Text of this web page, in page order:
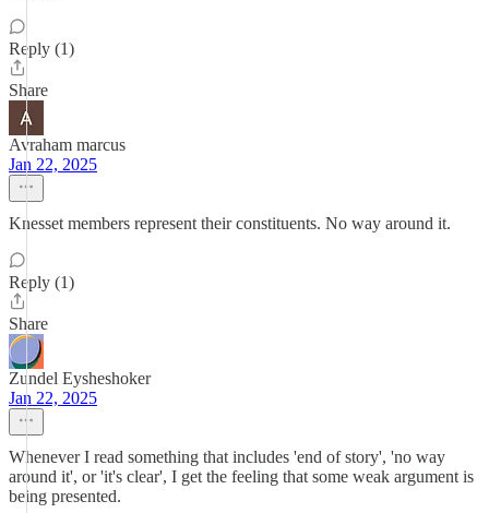
Reply (1)
Share
Avraham marcus
Jan 22, 2025
Knesset members represent their constituents. No way around it.
Reply (1)
Share
Zundel Eysheshoker
Jan 22, 2025
Whenever I read something that includes 'end of story', 'no way
around it', or 'it's clear', I get the feeling that some weak argument is
being presented.